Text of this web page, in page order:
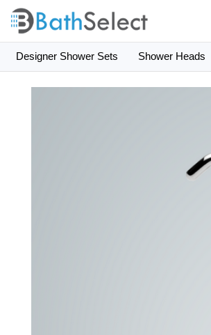
Designer Shower Sets Shower Heads